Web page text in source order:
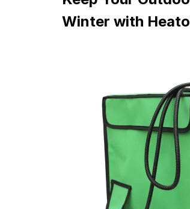
Winter with